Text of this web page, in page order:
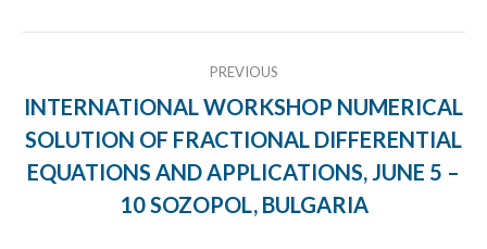
PREVIOUS
Previous
post:
INTERNATIONAL WORKSHOP NUMERICAL
SOLUTION OF FRACTIONAL DIFFERENTIAL
EQUATIONS AND APPLICATIONS, JUNE 5 –
10 SOZOPOL, BULGARIA